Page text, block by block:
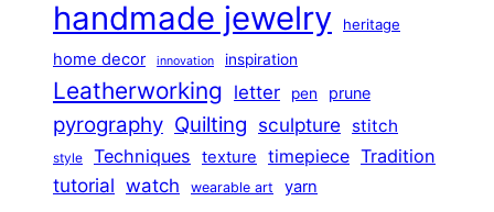
handmade jewelry heritage
home decor innovation inspiration
Leatherworking letter pen prune
pyrography Quilting sculpture stitch
style Techniques texture timepiece Tradition
tutorial watch wearable art yarn